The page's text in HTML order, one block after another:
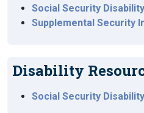
Social Security
Supplemental Security
Disability
Social Security